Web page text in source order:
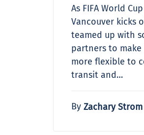
As FIFA World
Vancouver kicks
teamed up with
partners to
more flexible to
transit and…
By Zachary Strom